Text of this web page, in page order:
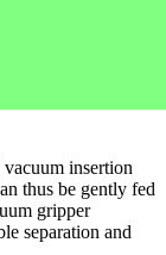
insertion
thus be gently fed
gripper
separation and